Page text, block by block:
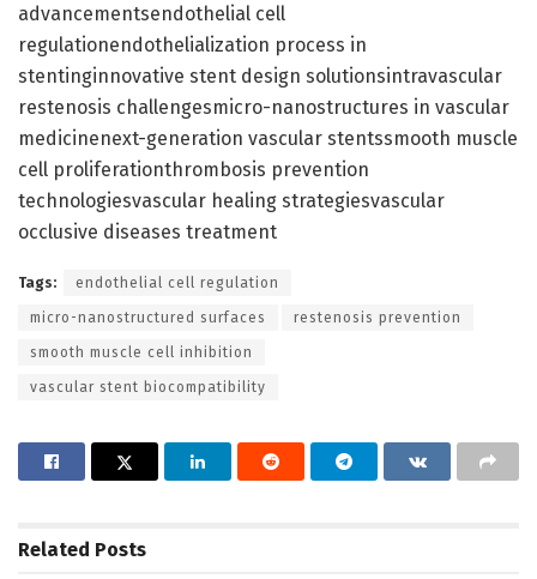
advancementsendothelial cell
regulationendothelialization process in
stentinginnovative stent design solutionsintravascular
restenosis challengesmicro-nanostructures in vascular
medicinenext-generation vascular stentssmooth muscle
cell proliferationthrombosis prevention
technologiesvascular healing strategiesvascular
occlusive diseases treatment
Tags: endothelial cell regulation
micro-nanostructured surfaces restenosis prevention
smooth muscle cell inhibition
vascular stent biocompatibility
Related Posts